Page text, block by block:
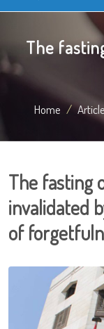
The
Home Article
The fasting
invalidated
of